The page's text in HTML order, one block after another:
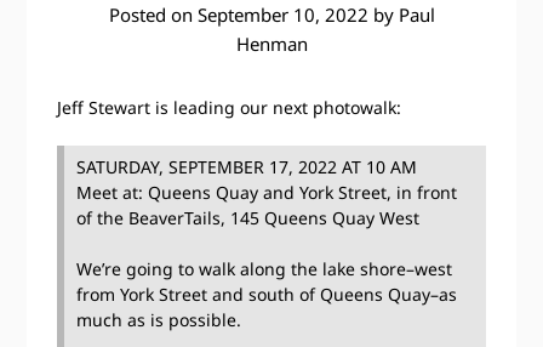
Posted on September 10, 2022 by Paul
Henman
Jeff Stewart is leading our next photowalk:
SATURDAY, SEPTEMBER 17, 2022 AT 10 AM
Meet at: Queens Quay and York Street, in front
of the BeaverTails, 145 Queens Quay West
We’re going to walk along the lake shore–west
from York Street and south of Queens Quay–as
much as is possible.